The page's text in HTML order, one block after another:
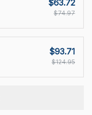
$63.72
$74.97
$93.71
$124.95